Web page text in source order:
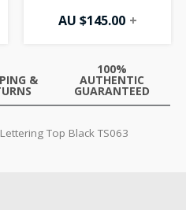
AU $145.00 +
&
100%
AUTHENTIC
GUARANTEED
Top Black TS063